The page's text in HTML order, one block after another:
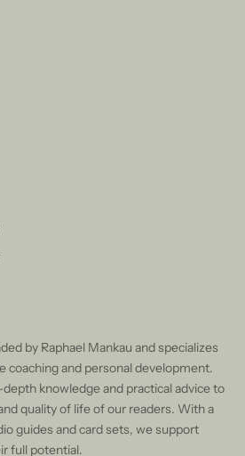
by Raphael Mankau and specializes
coaching and personal development.
knowledge and practical advice to
quality of life of our readers. With a
guides and card sets, we support
full potential.